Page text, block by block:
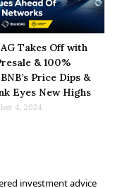
Takes Off with
& 100%
Price Dips &
Eyes New Highs
4, 2024
investment advice